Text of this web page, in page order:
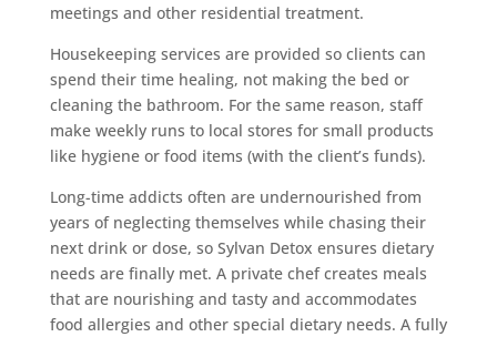
meetings and other residential treatment.
Housekeeping services are provided so clients can
spend their time healing, not making the bed or
cleaning the bathroom. For the same reason, staff
make weekly runs to local stores for small products
like hygiene or food items (with the client’s funds).
Long-time addicts often are undernourished from
years of neglecting themselves while chasing their
next drink or dose, so Sylvan Detox ensures dietary
needs are finally met. A private chef creates meals
that are nourishing and tasty and accommodates
food allergies and other special dietary needs. A fully